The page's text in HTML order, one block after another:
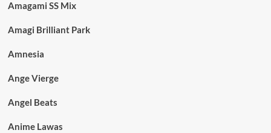
Amagami SS Mix
Amagi Brilliant Park
Amnesia
Ange Vierge
Angel Beats
Anime Lawas